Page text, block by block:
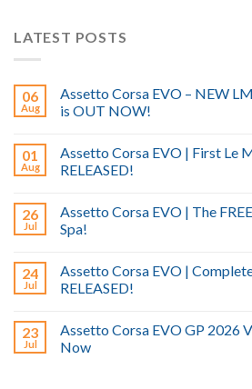
LATEST POSTS
06
Aug
Assetto Corsa EVO – NEW
is OUT NOW!
01
Aug
Assetto Corsa EVO | First Le
RELEASED!
26
Jul
Assetto Corsa EVO | The
Spa!
24
Jul
Assetto Corsa EVO |
RELEASED!
23
Jul
Assetto Corsa EVO GP 2026
Now